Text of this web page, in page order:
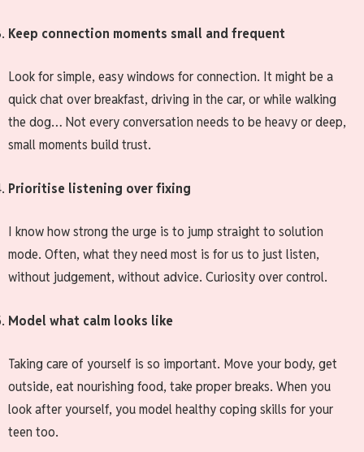
Keep connection moments small and frequent
Look for simple, easy windows for connection. It might be a
quick chat over breakfast, driving in the car, or while walking
the dog… Not every conversation needs to be heavy or deep,
small moments build trust.
Prioritise listening over fixing
I know how strong the urge is to jump straight to solution
mode. Often, what they need most is for us to just listen,
without judgement, without advice. Curiosity over control.
Model what calm looks like
Taking care of yourself is so important. Move your body, get
outside, eat nourishing food, take proper breaks. When you
look after yourself, you model healthy coping skills for your
teen too.